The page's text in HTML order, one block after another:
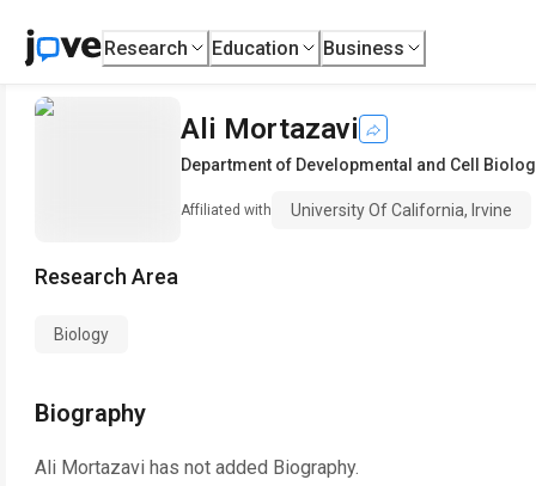
Research Education Business
Ali Mortazavi
Department of Developmental and Cell
Affiliated with University Of California, Irvine
Research Area
Biology
Biography
Ali Mortazavi has not added Biography.